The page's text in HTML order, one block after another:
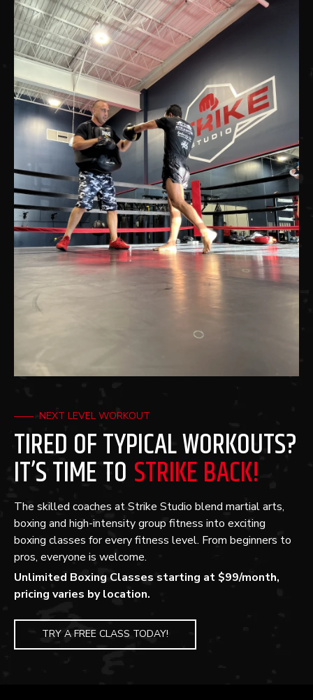
NEXT LEVEL WORKOUT
TIRED OF TYPICAL WORKOUTS?
IT’S TIME TO STRIKE BACK!
The skilled coaches at Strike Studio blend martial arts,
boxing and high-intensity group fitness into exciting
boxing classes for every fitness level. From beginners to
pros, everyone is welcome.
Unlimited Boxing Classes starting at $99/month,
pricing varies by location.
TRY A FREE CLASS TODAY!